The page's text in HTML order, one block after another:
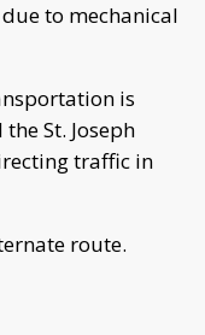
to mechanical
is
St. Joseph
traffic in
route.